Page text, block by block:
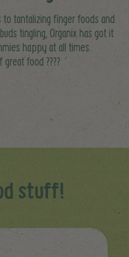
tantalizing finger foods and
tingling, Organix has got it
happy at all times.
food ????
stuff!